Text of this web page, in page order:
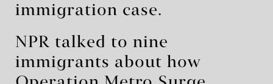
immigration case.
NPR talked to nine
immigrants about how